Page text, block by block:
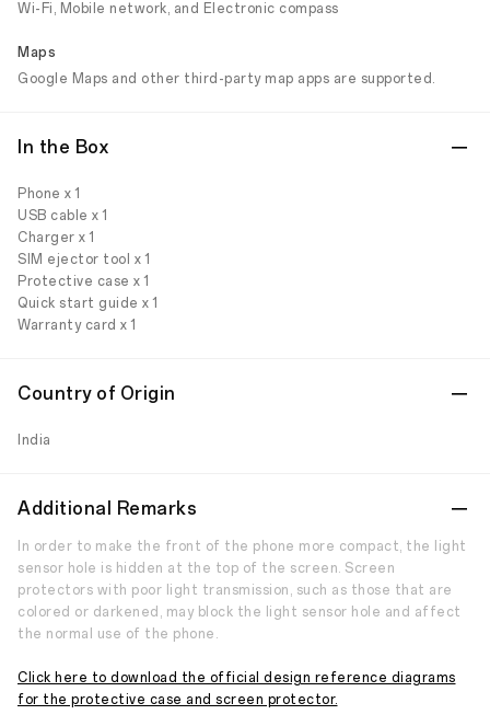
Wi-Fi, Mobile network, and Electronic compass
Maps
Google Maps and other third-party map apps are supported.
In the Box
Phone x 1
USB cable x 1
Charger x 1
SIM ejector tool x 1
Protective case x 1
Quick start guide x 1
Warranty card x 1
Country of Origin
India
Additional Remarks
In order to make the front of the phone more compact, the light
sensor hole is hidden at the top of the screen. Screen
protectors with poor light transmission, such as those that are
colored or darkened, may block the light sensor hole and affect
the normal use of the phone.
Click here to download the official design reference diagrams
for the protective case and screen protector.